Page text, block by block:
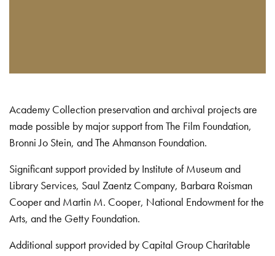
Academy Collection preservation and archival projects are
made possible by major support from The Film Foundation,
Bronni Jo Stein, and The Ahmanson Foundation.
Significant support provided by Institute of Museum and
Library Services, Saul Zaentz Company, Barbara Roisman
Cooper and Martin M. Cooper, National Endowment for the
Arts, and the Getty Foundation.
Additional support provided by Capital Group Charitable